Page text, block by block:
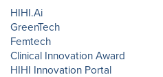
HIHI.Ai
GreenTech
Femtech
Clinical Innovation Award
HIHI Innovation Portal